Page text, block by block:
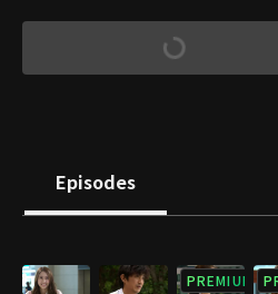
brothers, and Nae Sang and Yu Sun
daughter, Jong Suk and Soo
all have unique characteristics. Ha
a relationship with Nae Sang's
full of incidents.
Episodes
PREMIUM